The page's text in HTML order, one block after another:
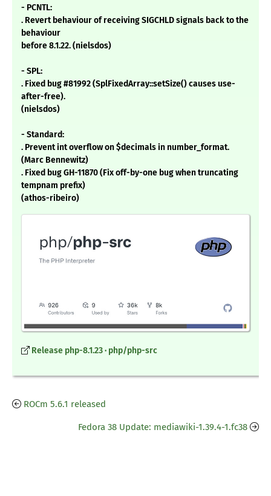
- PCNTL:
. Revert behaviour of receiving SIGCHLD signals back to the
behaviour
before 8.1.22. (nielsdos)
- SPL:
. Fixed bug #81992 (SplFixedArray::setSize() causes use-
after-free).
(nielsdos)
- Standard:
. Prevent int overflow on $decimals in number_format.
(Marc Bennewitz)
. Fixed bug GH-11870 (Fix off-by-one bug when truncating
tempnam prefix)
(athos-ribeiro)
Release php-8.1.23 · php/php-src
ROCm 5.6.1 released
Fedora 38 Update: mediawiki-1.39.4-1.fc38